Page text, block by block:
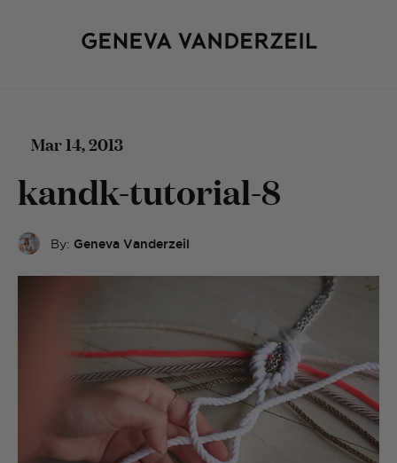
Mar 14, 2013
kandk-tutorial-8
By: Geneva Vanderzeil